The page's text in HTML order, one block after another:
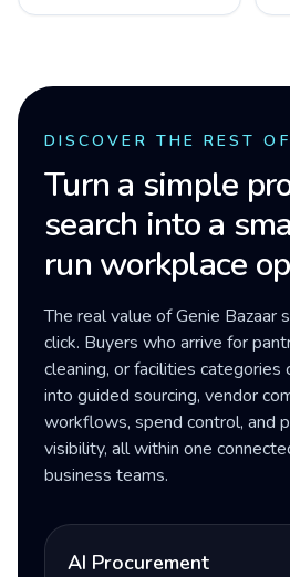
DISCOVER THE REST
Turn a simple
search into a
run workplace
The real value of Genie
click. Buyers who arrive for
cleaning, or facilities
into guided sourcing, vendor
workflows, spend control, and
visibility, all within one
business teams.
AI Procurement